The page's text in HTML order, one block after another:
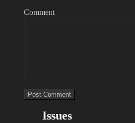
Comment
Issues